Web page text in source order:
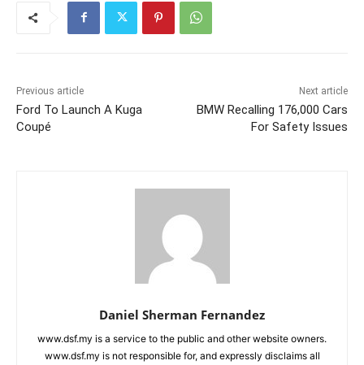
Previous article
Ford To Launch A Kuga
Coupé
Next article
BMW Recalling 176,000 Cars
For Safety Issues
Daniel Sherman Fernandez
www.dsf.my is a service to the public and other website owners.
www.dsf.my is not responsible for, and expressly disclaims all